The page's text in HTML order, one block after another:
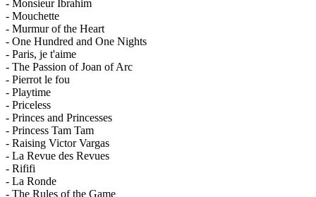
- Monsieur Ibrahim
- Mouchette
- Murmur of the Heart
- One Hundred and One Nights
- Paris, je t'aime
- The Passion of Joan of Arc
- Pierrot le fou
- Playtime
- Priceless
- Princes and Princesses
- Princess Tam Tam
- Raising Victor Vargas
- La Revue des Revues
- Rififi
- La Ronde
- The Rules of the Game